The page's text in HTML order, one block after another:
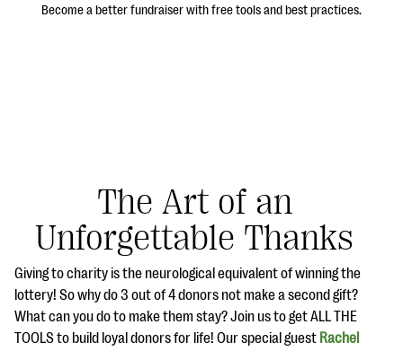
Data, Reports, & Statistics
#Giving Tuesday Ultimate Guide
DOWNLOAD NOW
Become a better fundraiser with free tools and best practices.
The Art of an
Unforgettable Thanks
Giving to charity is the neurological equivalent of winning the
lottery! So why do 3 out of 4 donors not make a second gift?
What can you do to make them stay? Join us to get ALL THE
TOOLS to build loyal donors for life! Our special guest Rachel